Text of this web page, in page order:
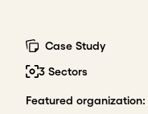
Case Study
3 Sectors
Featured organization: